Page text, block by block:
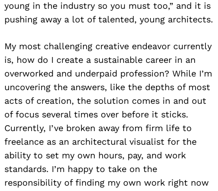
young in the industry so you must too,” and it is
pushing away a lot of talented, young architects.
My most challenging creative endeavor currently
is, how do I create a sustainable career in an
overworked and underpaid profession? While I’m
uncovering the answers, like the depths of most
acts of creation, the solution comes in and out
of focus several times over before it sticks.
Currently, I’ve broken away from firm life to
freelance as an architectural visualist for the
ability to set my own hours, pay, and work
standards. I’m happy to take on the
responsibility of finding my own work right now